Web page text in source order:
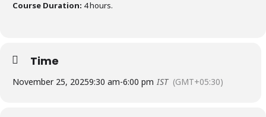
Course Duration: 4 hours.
Time
November 25, 20259:30 am-6:00 pm IST (GMT+05:30)